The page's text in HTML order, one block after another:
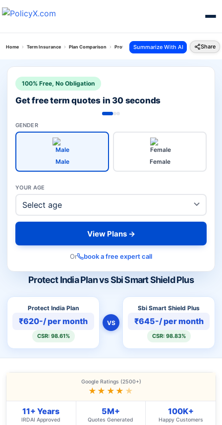
Home Term Insurance Plan Comparison Protect India Plan Vs Sbi Smart Shield Plus
Summarize With AI Share
Protect India Plan vs Sbi Smart Shield Plus
Protect India Plan
₹620-/ per month
CSR: 98.61%
VS
Sbi Smart Shield Plus
₹645-/ per month
CSR: 98.83%
100% Free, No Obligation
Get free term quotes in 30 seconds
GENDER
Male Female
YOUR AGE
View Plans →
Or book a free expert call
Google Ratings (2500+)
★★★★ ★
11+ Years
IRDAI Approved
5M+
Quotes Generated
100K+
Happy Customers